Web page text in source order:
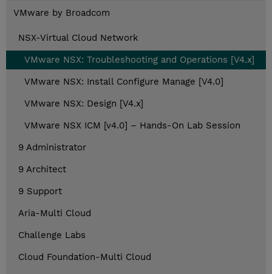
VMware by Broadcom
NSX-Virtual Cloud Network
VMware NSX: Troubleshooting and Operations [V4.x]
VMware NSX: Install Configure Manage [V4.0]
VMware NSX: Design [V4.x]
VMware NSX ICM [v4.0] – Hands-On Lab Session
9 Administrator
9 Architect
9 Support
Aria-Multi Cloud
Challenge Labs
Cloud Foundation-Multi Cloud